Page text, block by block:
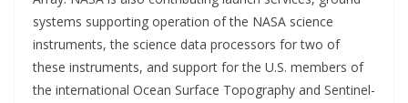
systems supporting operation of the NASA science
instruments, the science data processors for two of
these instruments, and support for the U.S. members of
the international Ocean Surface Topography and Sentinel-